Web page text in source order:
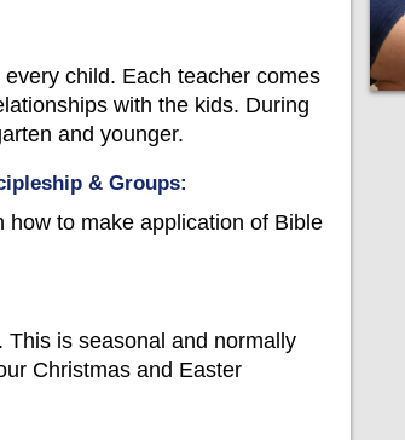
child. Each teacher comes
with the kids. During
and younger.
& Groups:
to make application of Bible
This is seasonal and normally
Christmas and Easter